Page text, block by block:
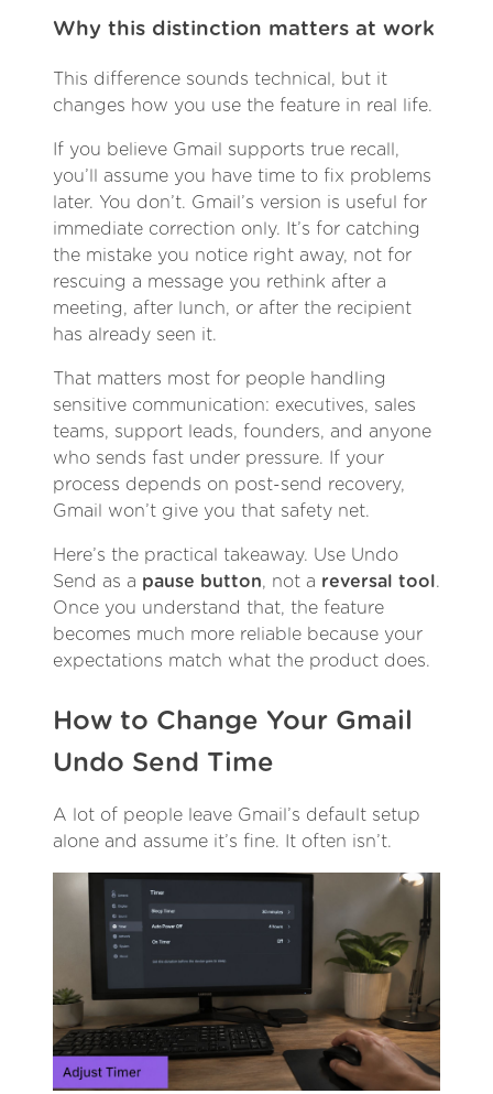
Why this distinction matters at work
This difference sounds technical, but it
changes how you use the feature in real life.
If you believe Gmail supports true recall,
you’ll assume you have time to fix problems
later. You don’t. Gmail’s version is useful for
immediate correction only. It’s for catching
the mistake you notice right away, not for
rescuing a message you rethink after a
meeting, after lunch, or after the recipient
has already seen it.
That matters most for people handling
sensitive communication: executives, sales
teams, support leads, founders, and anyone
who sends fast under pressure. If your
process depends on post-send recovery,
Gmail won’t give you that safety net.
Here’s the practical takeaway. Use Undo
Send as a pause button, not a reversal tool .
Once you understand that, the feature
becomes much more reliable because your
expectations match what the product does.
How to Change Your Gmail
Undo Send Time
A lot of people leave Gmail’s default setup
alone and assume it’s fine. It often isn’t.